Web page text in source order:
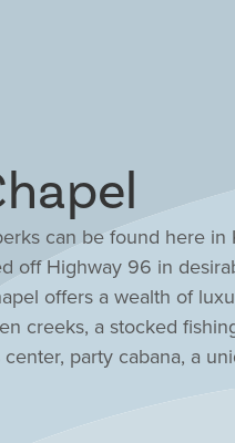
can be found here
off Highway 96 in
offers a wealth of
creeks, a stocked
party cabana, a
collection of